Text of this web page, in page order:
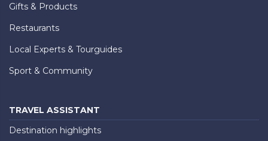
Gifts & Products
Restaurants
Local Experts & Tourguides
Sport & Community
TRAVEL ASSISTANT
Destination highlights